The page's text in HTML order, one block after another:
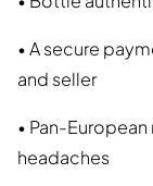
• A secure
and seller
• Pan-
headaches